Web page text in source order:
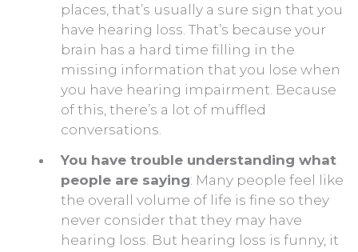
places, that’s usually a sure sign that you
have hearing loss. That’s because your
brain has a hard time filling in the
missing information that you lose when
you have hearing impairment. Because
of this, there’s a lot of muffled
conversations.
You have trouble understanding what
people are saying: Many people feel like
the overall volume of life is fine so they
never consider that they may have
hearing loss. But hearing loss is funny, it